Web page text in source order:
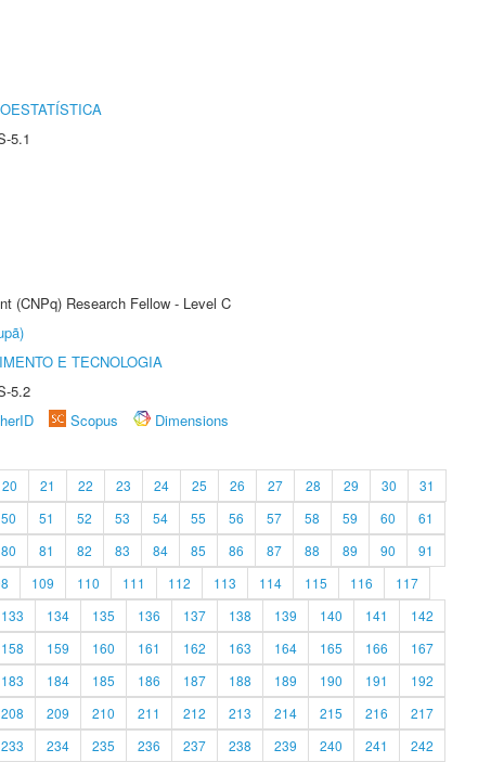
5.1
(CNPq) Research Fellow - Level C
E TECNOLOGIA
5.2
Scopus
Dimensions
20 21 22 23 24 25 26 27 28 29 30
31
50 51 52 53 54 55 56 57 58 59 60
61
80 81 82 83 84 85 86 87 88 89 90
91
109 110 111 112 113 114 115 116
117
133 134 135 136 137 138 139 140 141
142
158 159 160 161 162 163 164 165 166
167
183 184 185 186 187 188 189 190 191
192
208 209 210 211 212 213 214 215 216
217
233 234 235 236 237 238 239 240 241 242